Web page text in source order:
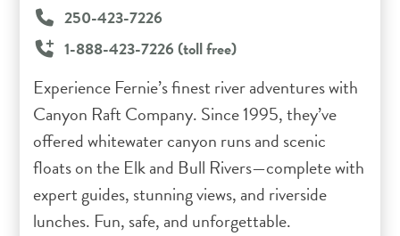
250-423-7226
1-888-423-7226 (toll free)
Experience Fernie’s finest river adventures with
Canyon Raft Company. Since 1995, they’ve
offered whitewater canyon runs and scenic
floats on the Elk and Bull Rivers—complete with
expert guides, stunning views, and riverside
lunches. Fun, safe, and unforgettable.